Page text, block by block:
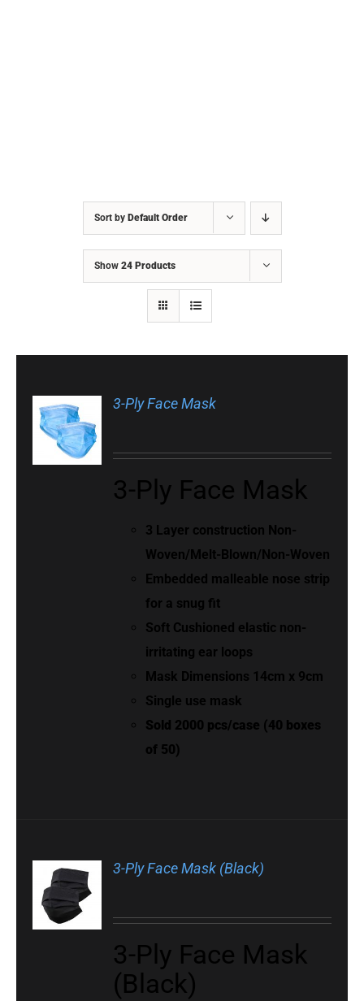
Sort by Default Order
Show 24 Products
3-Ply Face Mask
3-Ply Face Mask
3 Layer construction Non-
Woven/Melt-Blown/Non-Woven
Embedded malleable nose strip
for a snug fit
Soft Cushioned elastic non-
irritating ear loops
Mask Dimensions 14cm x 9cm
Single use mask
Sold 2000 pcs/case (40 boxes
of 50)
3-Ply Face Mask (Black)
3-Ply Face Mask
(Black)